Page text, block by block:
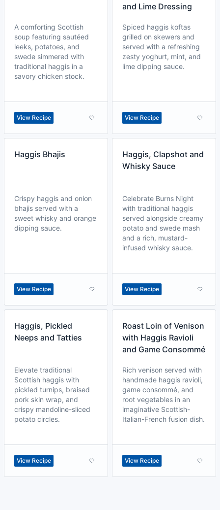
A comforting Scottish
soup featuring sautéed
leeks, potatoes, and
swede simmered with
traditional haggis in a
savory chicken stock.
View Recipe
and Lime Dressing
Spiced haggis koftas
grilled on skewers and
served with a refreshing
zesty yoghurt, mint, and
lime dipping sauce.
View Recipe
Haggis Bhajis
Crispy haggis and onion
bhajis served with a
sweet whisky and orange
dipping sauce.
View Recipe
Haggis, Clapshot and
Whisky Sauce
Celebrate Burns Night
with traditional haggis
served alongside creamy
potato and swede mash
and a rich, mustard-
infused whisky sauce.
View Recipe
Haggis, Pickled
Neeps and Tatties
Elevate traditional
Scottish haggis with
pickled turnips, braised
pork skin wrap, and
crispy mandoline-sliced
potato circles.
View Recipe
Roast Loin of Venison
with Haggis Ravioli
and Game Consommé
Rich venison served with
handmade haggis ravioli,
game consommé, and
root vegetables in an
imaginative Scottish-
Italian-French fusion dish.
View Recipe